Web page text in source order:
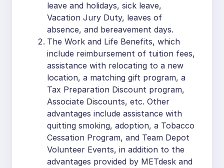
leave and holidays, sick leave,
Vacation Jury Duty, leaves of
absence, and bereavement days.
The Work and Life Benefits, which
include reimbursement of tuition fees,
assistance with relocating to a new
location, a matching gift program, a
Tax Preparation Discount program,
Associate Discounts, etc. Other
advantages include assistance with
quitting smoking, adoption, a Tobacco
Cessation Program, and Team Depot
Volunteer Events, in addition to the
advantages provided by METdesk and